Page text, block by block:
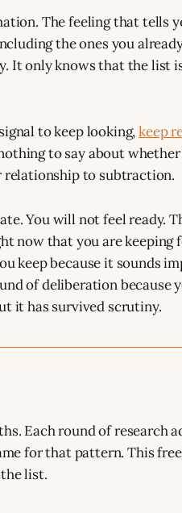
The feeling that tells
the ones you
It only knows that the list
to keep looking,keep
to say about
relationship to subtraction.
You will not feel ready.
now that you are keeping
keep because it sounds
of deliberation because
it has survived scrutiny.
Each round of research
for that pattern. This
list.